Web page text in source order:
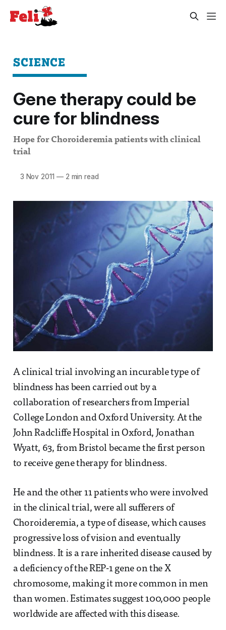
SCIENCE
Gene therapy could be
cure for blindness
Hope for Choroideremia patients with clinical
trial
3 Nov 2011 —2 min read
A clinical trial involving an incurable type of
blindness has been carried out by a
collaboration of researchers from Imperial
College London and Oxford University. At the
John Radcliffe Hospital in Oxford, Jonathan
Wyatt, 63, from Bristol became the first person
to receive gene therapy for blindness.
He and the other 11 patients who were involved
in the clinical trial, were all sufferers of
Choroideremia, a type of disease, which causes
progressive loss of vision and eventually
blindness. It is a rare inherited disease caused by
a deficiency of the REP-1 gene on the X
chromosome, making it more common in men
than women. Estimates suggest 100,000 people
worldwide are affected with this disease.